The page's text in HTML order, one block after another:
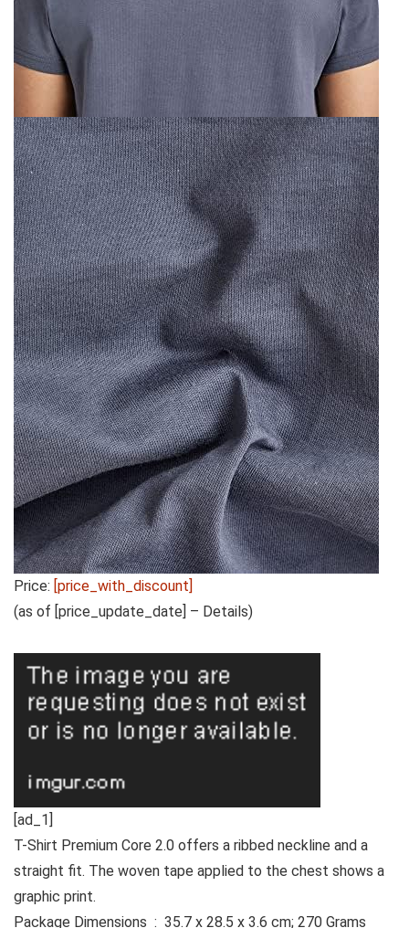
Price: [price_with_discount]
(as of [price_update_date] – Details)
[ad_1]
T-Shirt Premium Core 2.0 offers a ribbed neckline and a
straight fit. The woven tape applied to the chest shows a
graphic print.
Package Dimensions ‏ : ‎ 35.7 x 28.5 x 3.6 cm; 270 Grams